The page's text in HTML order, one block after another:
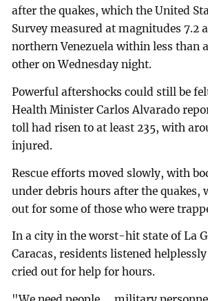
after the quakes, which the United
Survey measured at magnitudes 7.2
northern Venezuela within less than
other on Wednesday night.
Powerful aftershocks could still be
Health Minister Carlos Alvarado
toll had risen to at least 235, with
injured.
Rescue efforts moved slowly, with
under debris hours after the quakes,
out for some of those who were
In a city in the worst-hit state of La
Caracas, residents listened
cried out for help for hours.